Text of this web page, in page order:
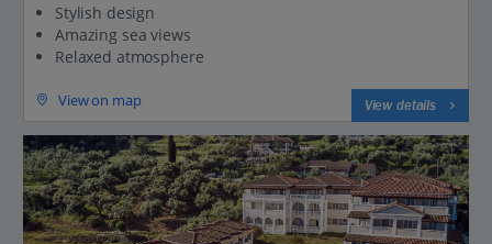
Stylish design
Amazing sea views
Relaxed atmosphere
View on map View details